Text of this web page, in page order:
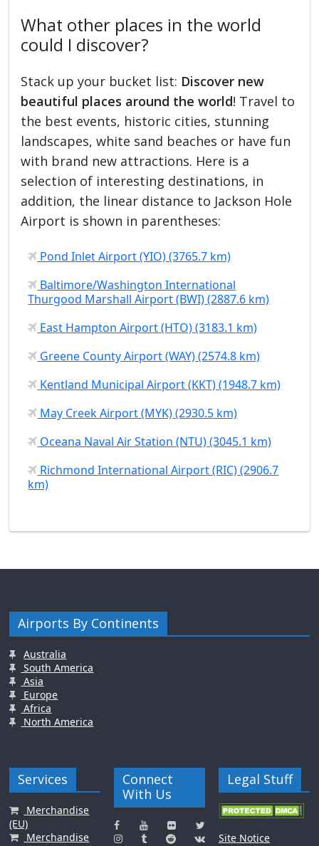
What other places in the world
could I discover?
Stack up your bucket list: Discover new
beautiful places around the world! Travel to
the best events, historic cities, stunning
landscapes, white sand beaches or have fun
with brand new attractions. Here is a
selection of interesting destinations, in
addition, the linear distance to Jackson Hole
Airport is shown in parentheses:
Pond Inlet Airport (YIO) (3765.7 km)
Baltimore/Washington International
Thurgood Marshall Airport (BWI) (2887.6 km)
East Hampton Airport (HTO) (3183.1 km)
Greene County Airport (WAY) (2574.8 km)
Kentland Municipal Airport (KKT) (1948.7 km)
May Creek Airport (MYK) (2930.5 km)
Oceana Naval Air Station (NTU) (3045.1 km)
Richmond International Airport (RIC) (2906.7
km)
Airports By Continents
Australia
South America
Asia
Europe
Africa
North America
Services
Merchandise
(EU)
Merchandise
Connect
With Us
Legal Stuff
Site Notice